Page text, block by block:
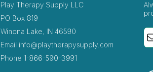
Play Therapy Supply LLC
PO Box 819
Winona Lake, IN 46590
Email info@playtherapysupply.com
Phone 1-866-590-3991